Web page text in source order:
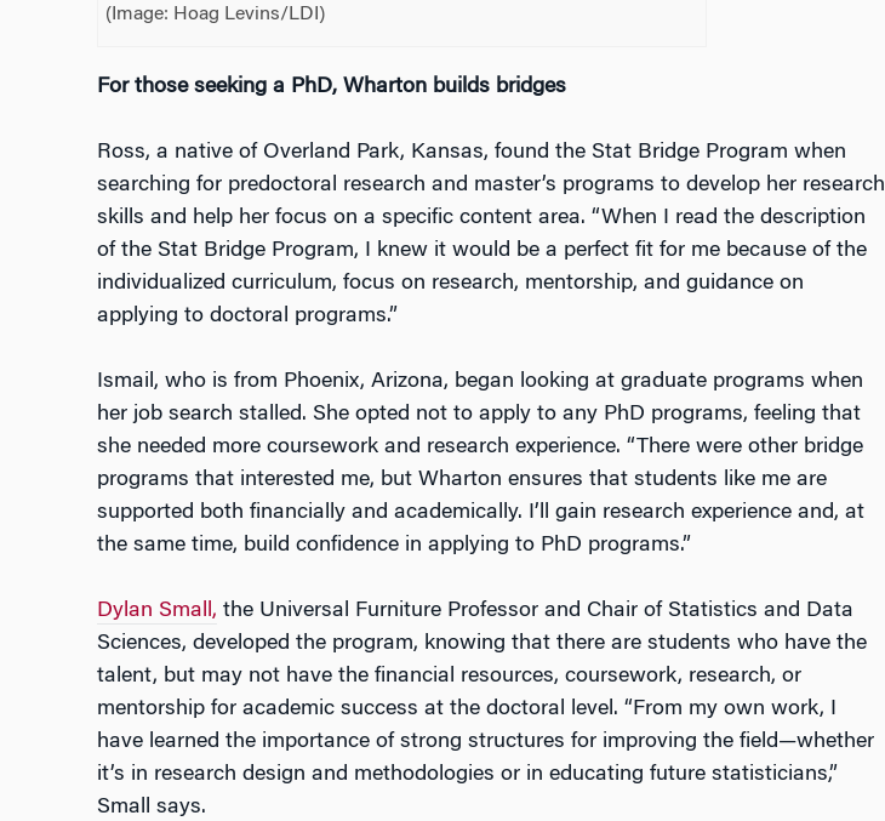
(Image: Hoag Levins/LDI)
For those seeking a PhD, Wharton builds bridges
Ross, a native of Overland Park, Kansas, found the Stat Bridge Program when
searching for predoctoral research and master’s programs to develop her research
skills and help her focus on a specific content area. “When I read the description
of the Stat Bridge Program, I knew it would be a perfect fit for me because of the
individualized curriculum, focus on research, mentorship, and guidance on
applying to doctoral programs.”
Ismail, who is from Phoenix, Arizona, began looking at graduate programs when
her job search stalled. She opted not to apply to any PhD programs, feeling that
she needed more coursework and research experience. “There were other bridge
programs that interested me, but Wharton ensures that students like me are
supported both financially and academically. I’ll gain research experience and, at
the same time, build confidence in applying to PhD programs.”
Dylan Small, the Universal Furniture Professor and Chair of Statistics and Data
Sciences, developed the program, knowing that there are students who have the
talent, but may not have the financial resources, coursework, research, or
mentorship for academic success at the doctoral level. “From my own work, I
have learned the importance of strong structures for improving the field—whether
it’s in research design and methodologies or in educating future statisticians,”
Small says.